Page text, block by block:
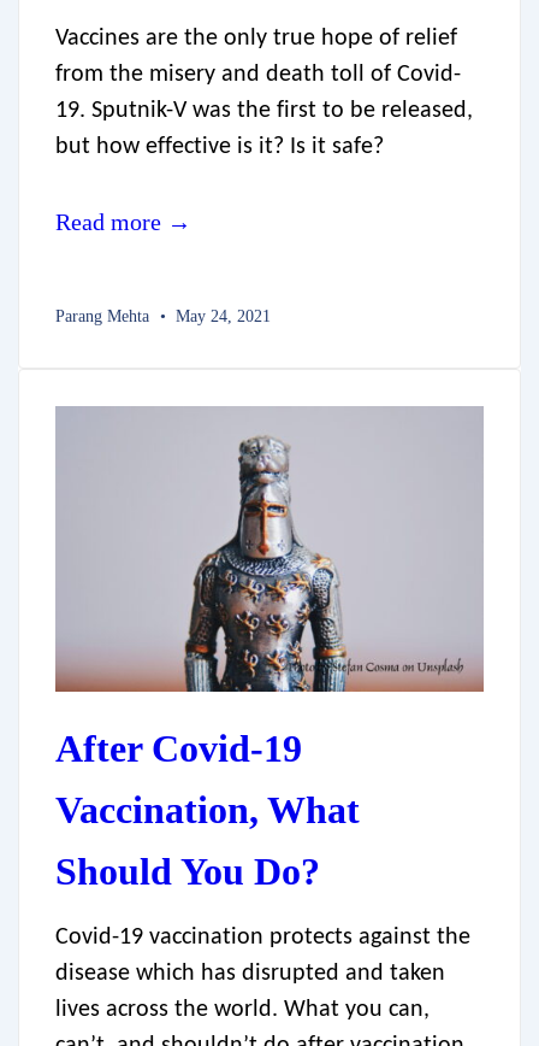
Vaccines are the only true hope of relief
from the misery and death toll of Covid-
19. Sputnik-V was the first to be released,
but how effective is it? Is it safe?
Read more →
Parang Mehta May 24, 2021
After Covid-19
Vaccination, What
Should You Do?
Covid-19 vaccination protects against the
disease which has disrupted and taken
lives across the world. What you can,